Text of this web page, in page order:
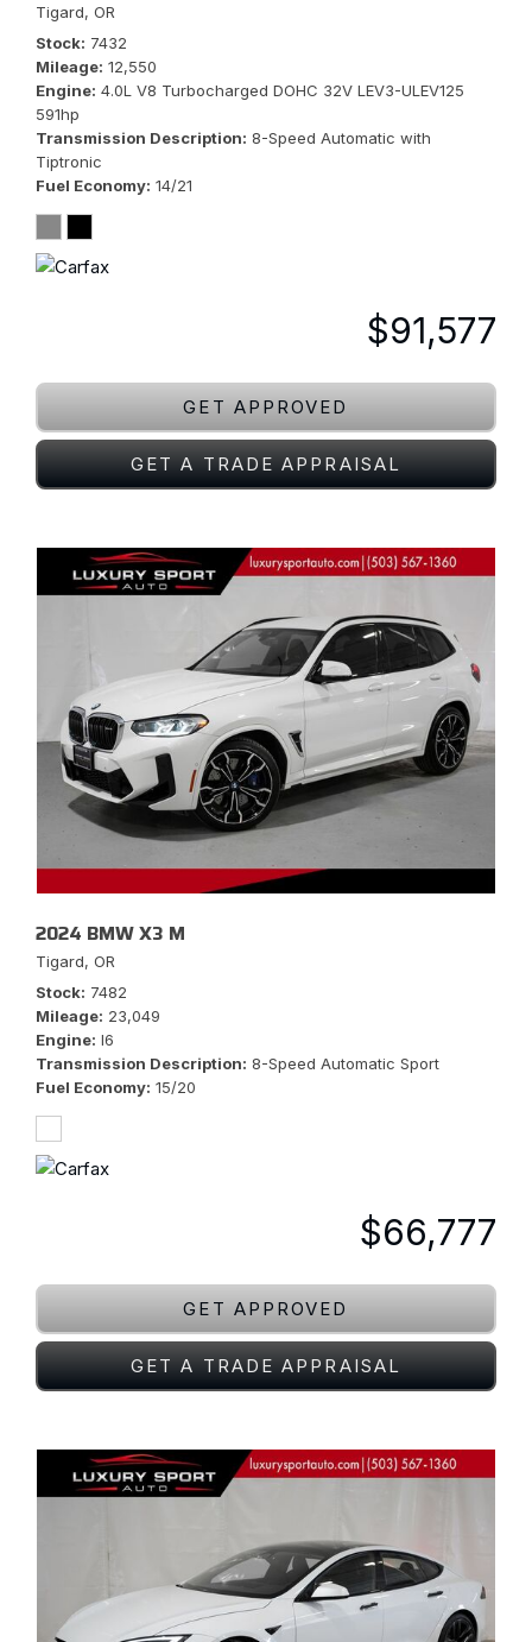
Tigard, OR
Stock 7432
Mileage 12,550
Engine 4.0L V8 Turbocharged DOHC 32V LEV3-ULEV125
591hp
Transmission Description 8-Speed Automatic with
Tiptronic
Fuel Economy 14/21
$91,577
GET APPROVED
GET A TRADE APPRAISAL
2024 BMW X3 M
Tigard, OR
Stock 7482
Mileage 23,049
Engine I6
Transmission Description 8-Speed Automatic Sport
Fuel Economy 15/20
$66,777
GET APPROVED
GET A TRADE APPRAISAL